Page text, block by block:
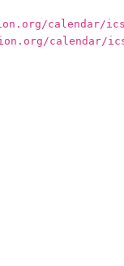
calendar/ics/
calendar/ics/